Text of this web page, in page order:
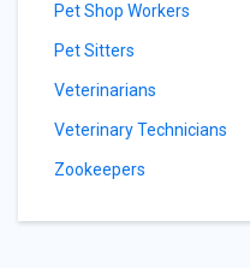
Pet Shop Workers
Pet Sitters
Veterinarians
Veterinary Technicians
Zookeepers